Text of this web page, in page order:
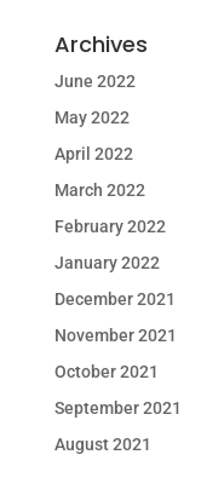
Archives
June 2022
May 2022
April 2022
March 2022
February 2022
January 2022
December 2021
November 2021
October 2021
September 2021
August 2021